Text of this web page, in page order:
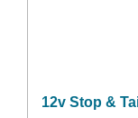
12v Stop &